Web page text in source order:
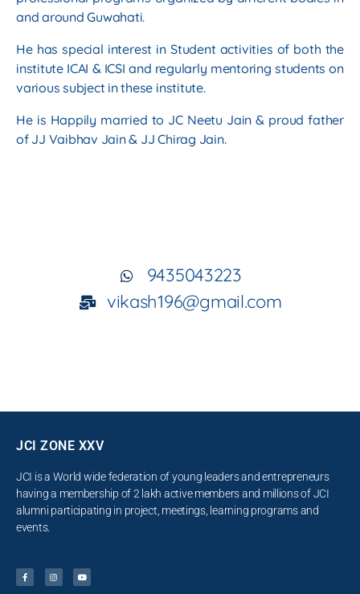
and aroundGuwahati.
He has special interest in Student activities of both the
institute ICAI & ICSI and regularly mentoring students on
various subject in these institute.
He is Happily married to JC Neetu Jain & proud father
of JJ Vaibhav Jain & JJ Chirag Jain.
9435043223
vikash196@gmail.com
JCI ZONE XXV
JCI is a World wide federation of young leaders and entrepreneurs
having a membership of 2 lakh active members and millions of JCI
alumni participating in project, meetings, learning programs and
events.